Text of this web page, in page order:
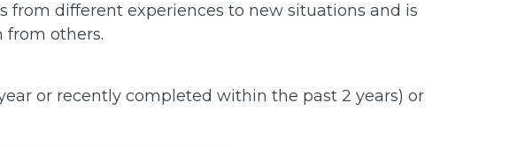
from different experiences to new situations and is
from others.
or recently completed within the past 2 years) or